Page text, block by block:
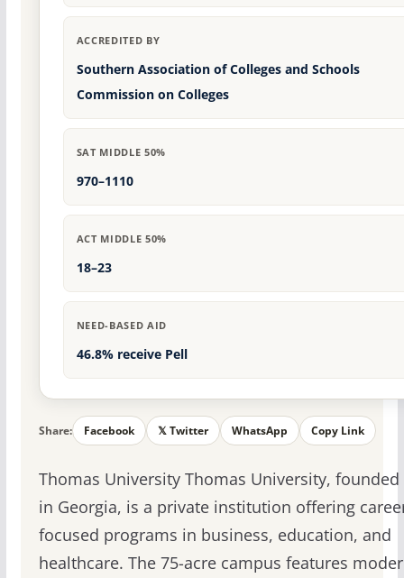
ACCREDITED BY
Southern Association of Colleges and Schools
Commission on Colleges
SAT MIDDLE 50%
970–1110
ACT MIDDLE 50%
18–23
NEED-BASED AID
46.8% receive Pell
Share: Facebook 𝕏 Twitter WhatsApp Copy Link
Thomas University Thomas University, founded
in Georgia, is a private institution offering
focused programs in business, education, and
healthcare. The 75-acre campus features